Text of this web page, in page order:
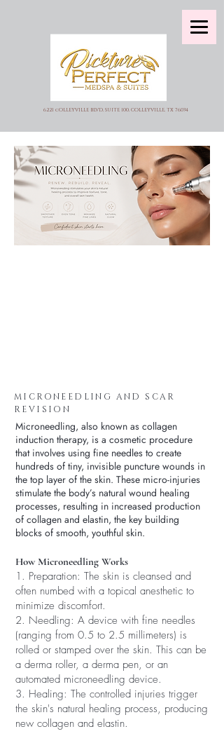
6221 cOLLEYVILLE BLVD, SUITE 100, COLLEYVILLE, TX 76034
MICRONEEDLING AND SCAR
REVISION
Microneedling, also known as collagen
induction therapy, is a cosmetic procedure
that involves using fine needles to create
hundreds of tiny, invisible puncture wounds in
the top layer of the skin. These micro-injuries
stimulate the body’s natural wound healing
processes, resulting in increased production
of collagen and elastin, the key building
blocks of smooth, youthful skin.
How Microneedling Works
1. Preparation: The skin is cleansed and
often numbed with a topical anesthetic to
minimize discomfort.
2. Needling: A device with fine needles
(ranging from 0.5 to 2.5 millimeters) is
rolled or stamped over the skin. This can be
a derma roller, a derma pen, or an
automated microneedling device.
3. Healing: The controlled injuries trigger
the skin's natural healing process, producing
new collagen and elastin.